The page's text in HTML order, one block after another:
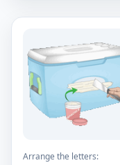
Arrange the letters: